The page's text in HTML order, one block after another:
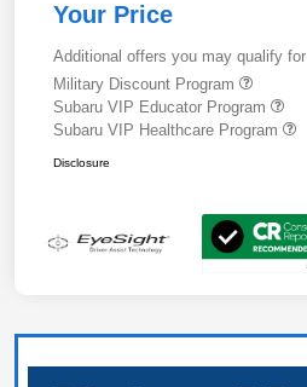
Your Price
Additional offers you may qualify for
Military Discount Program
Subaru VIP Educator Program
Subaru VIP Healthcare Program
Disclosure